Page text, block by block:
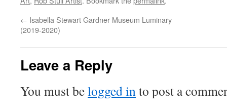
← Isabella Stewart Gardner Museum Luminary
(2019-2020)
Leave a Reply
You must belogged into post a